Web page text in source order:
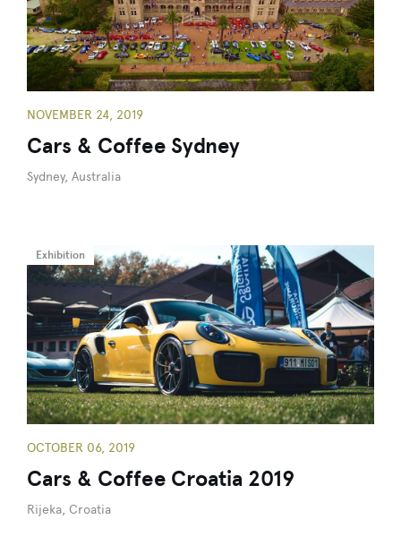
NOVEMBER 24, 2019
Cars & Coffee Sydney
Sydney, Australia
Exhibition
OCTOBER 06, 2019
Cars & Coffee Croatia 2019
Rijeka, Croatia